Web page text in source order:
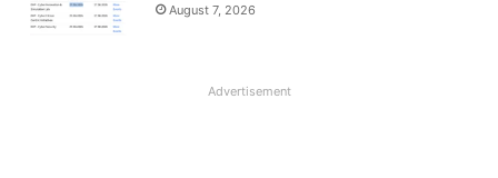
August 7, 2026
Advertisement